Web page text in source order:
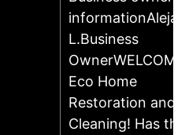
L.Business
Eco Home
Restoration and
Cleaning! Has the